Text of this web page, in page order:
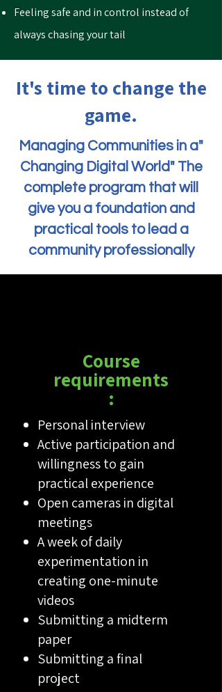
Feeling safe and in control instead of
always chasing your tail
It's time to change the
game.
"Managing Communities in a
Changing Digital World" The
complete program that will
give you a foundation and
practical tools to lead a
community professionally
Course
requirements
:
Personal interview
Active participation and
willingness to gain
practical experience
Open cameras in digital
meetings
A week of daily
experimentation in
creating one-minute
videos
Submitting a midterm
paper
Submitting a final
project